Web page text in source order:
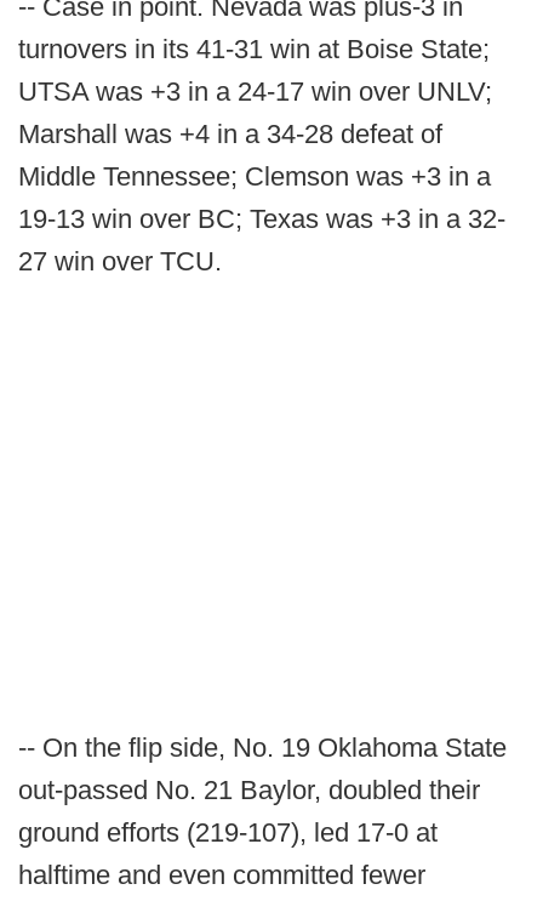
-- Case in point. Nevada was plus-3 in
turnovers in its 41-31 win at Boise State;
UTSA was +3 in a 24-17 win over UNLV;
Marshall was +4 in a 34-28 defeat of
Middle Tennessee; Clemson was +3 in a
19-13 win over BC; Texas was +3 in a 32-
27 win over TCU.
-- On the flip side, No. 19 Oklahoma State
out-passed No. 21 Baylor, doubled their
ground efforts (219-107), led 17-0 at
halftime and even committed fewer